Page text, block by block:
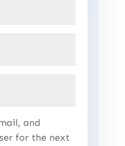
and
for the next